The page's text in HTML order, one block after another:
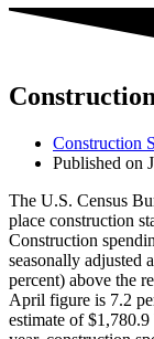
Construction
Published on
The U.S. Census
place construction
Construction
seasonally adjusted
percent) above the
April figure is 7.2
estimate of